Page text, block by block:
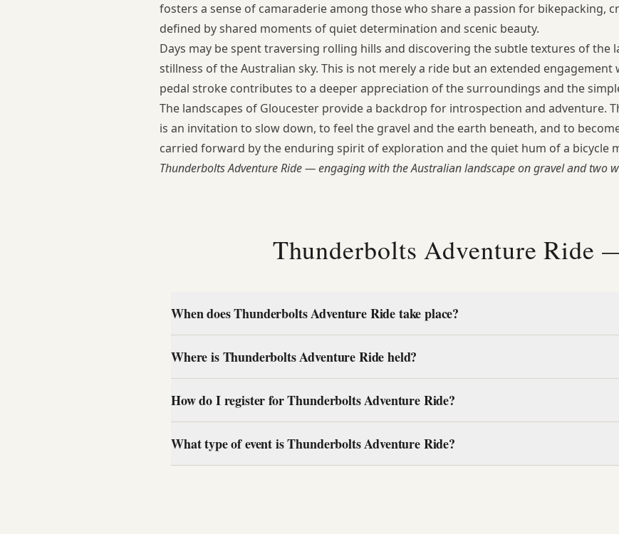
fosters a sense of camaraderie among those who share a passion for bikepacking,
defined by shared moments of quiet determination and scenic beauty.
Days may be spent traversing rolling hills and discovering the subtle textures of the
stillness of the Australian sky. This is not merely a ride but an extended
pedal stroke contributes to a deeper appreciation of the surroundings and the
The landscapes of Gloucester provide a backdrop for introspection and adventure.
is an invitation to slow down, to feel the gravel and the earth beneath, and to
carried forward by the enduring spirit of exploration and the quiet hum of a bicycle
Thunderbolts Adventure Ride — engaging with the Australian landscape on gravel and two
Thunderbolts Adventure Ride
When does Thunderbolts Adventure Ride take place?
Where is Thunderbolts Adventure Ride held?
How do I register for Thunderbolts Adventure Ride?
What type of event is Thunderbolts Adventure Ride?